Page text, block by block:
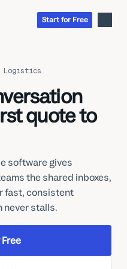
Logistics
for free
StartforFree
Logistics
quote to
software gives
the shared inboxes,
fast, consistent
never stalls.